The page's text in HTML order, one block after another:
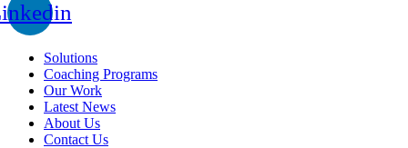
Solutions
Coaching Programs
Our Work
Latest News
About Us
Contact Us